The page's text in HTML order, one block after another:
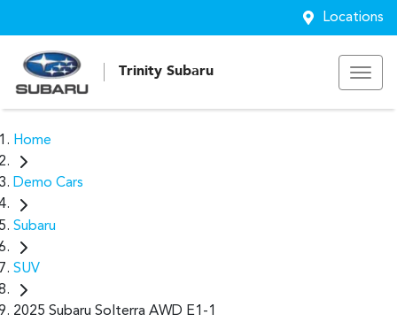
Locations
Trinity Subaru
Home
Demo Cars
Subaru
SUV
2025 Subaru Solterra AWD E1-1